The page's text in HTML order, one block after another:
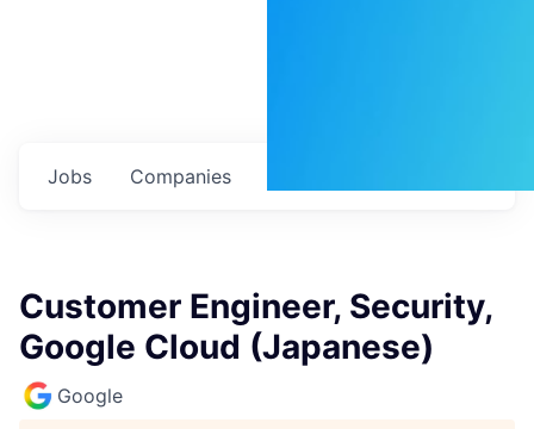
Jobs Companies
Customer Engineer, Security,
Google Cloud (Japanese)
Google